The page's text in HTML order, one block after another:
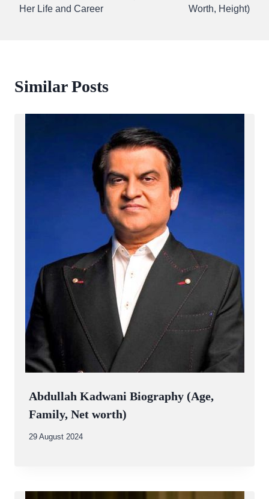
Her Life and Career
Worth, Height)
Similar Posts
Abdullah Kadwani Biography (Age,
Family, Net worth)
By
29 August 2024